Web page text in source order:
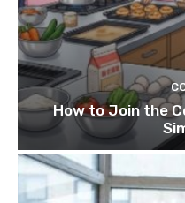
How to Join the